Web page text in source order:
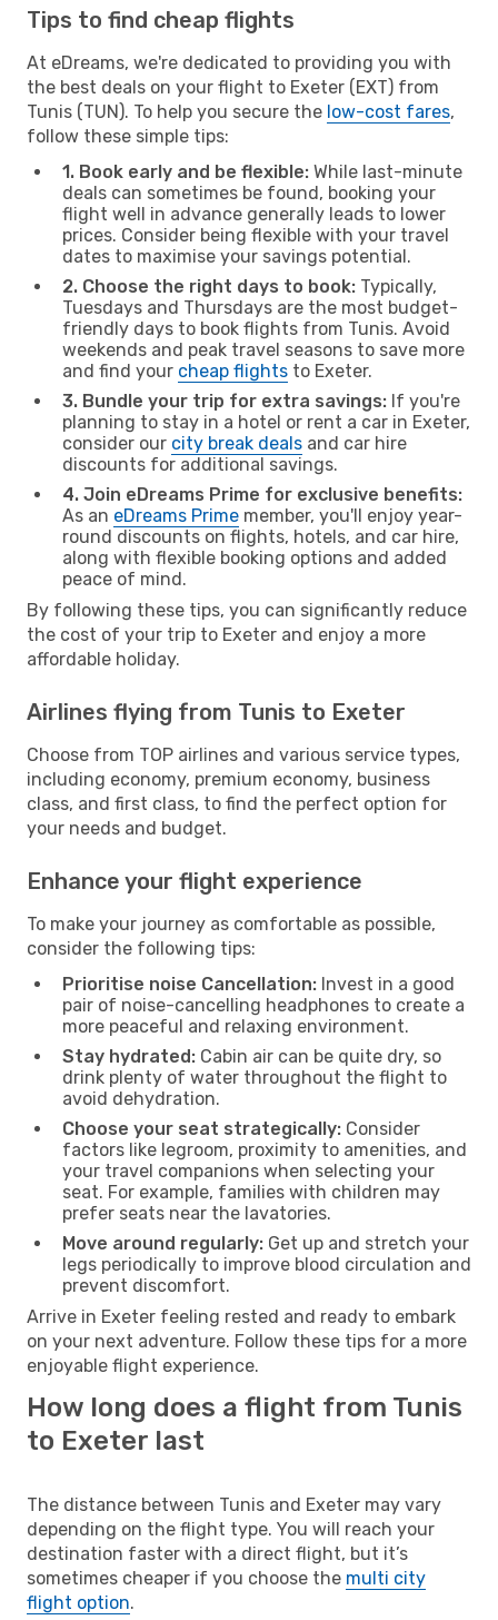
Tips to find cheap flights
At eDreams, we're dedicated to providing you with
the best deals on your flight to Exeter (EXT) from
Tunis (TUN). To help you secure the low-cost fares,
follow these simple tips:
1. Book early and be flexible: While last-minute
deals can sometimes be found, booking your
flight well in advance generally leads to lower
prices. Consider being flexible with your travel
dates to maximise your savings potential.
2. Choose the right days to book: Typically,
Tuesdays and Thursdays are the most budget-
friendly days to book flights from Tunis. Avoid
weekends and peak travel seasons to save more
and find your cheap flights to Exeter.
3. Bundle your trip for extra savings: If you're
planning to stay in a hotel or rent a car in Exeter,
consider our city break deals and car hire
discounts for additional savings.
4. Join eDreams Prime for exclusive benefits:
As an eDreams Prime member, you'll enjoy year-
round discounts on flights, hotels, and car hire,
along with flexible booking options and added
peace of mind.
By following these tips, you can significantly reduce
the cost of your trip to Exeter and enjoy a more
affordable holiday.
Airlines flying from Tunis to Exeter
Choose from TOP airlines and various service types,
including economy, premium economy, business
class, and first class, to find the perfect option for
your needs and budget.
Enhance your flight experience
To make your journey as comfortable as possible,
consider the following tips:
Prioritise noise Cancellation: Invest in a good
pair of noise-cancelling headphones to create a
more peaceful and relaxing environment.
Stay hydrated: Cabin air can be quite dry, so
drink plenty of water throughout the flight to
avoid dehydration.
Choose your seat strategically: Consider
factors like legroom, proximity to amenities, and
your travel companions when selecting your
seat. For example, families with children may
prefer seats near the lavatories.
Move around regularly: Get up and stretch your
legs periodically to improve blood circulation and
prevent discomfort.
Arrive in Exeter feeling rested and ready to embark
on your next adventure. Follow these tips for a more
enjoyable flight experience.
How long does a flight from Tunis
to Exeter last
The distance between Tunis and Exeter may vary
depending on the flight type. You will reach your
destination faster with a direct flight, but it’s
sometimes cheaper if you choose the multi city
flight option.